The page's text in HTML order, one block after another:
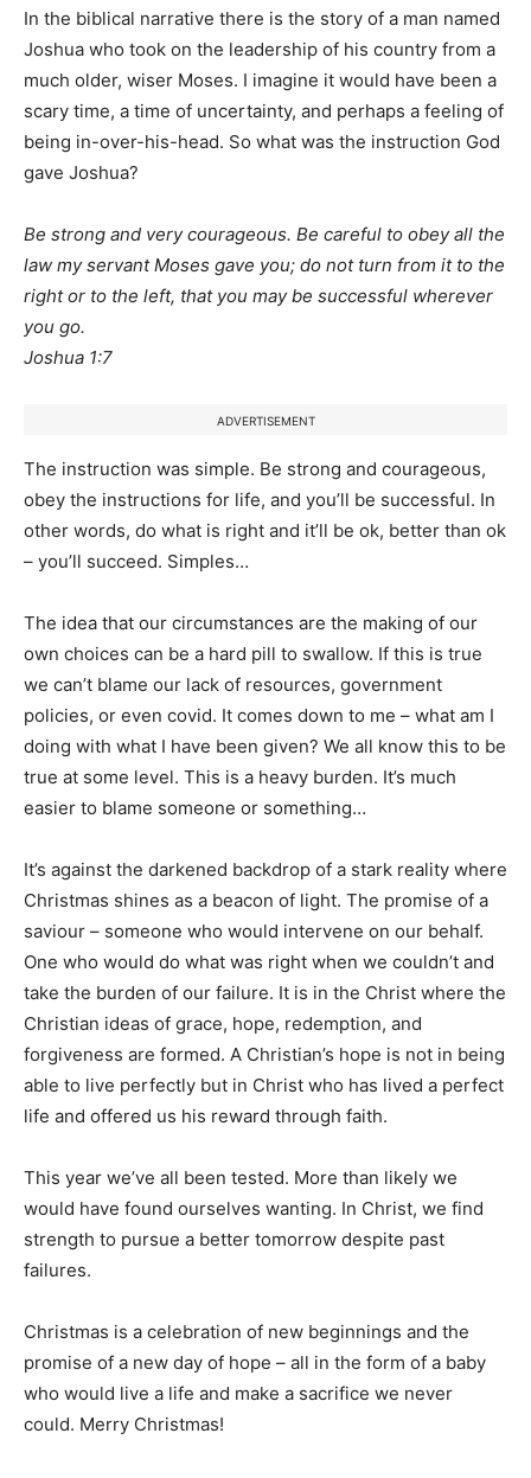
In the biblical narrative there is the story of a man named
Joshua who took on the leadership of his country from a
much older, wiser Moses. I imagine it would have been a
scary time, a time of uncertainty, and perhaps a feeling of
being in-over-his-head. So what was the instruction God
gave Joshua?
Be strong and very courageous. Be careful to obey all the
law my servant Moses gave you; do not turn from it to the
right or to the left, that you may be successful wherever
you go.
Joshua 1:7
ADVERTISEMENT
The instruction was simple. Be strong and courageous,
obey the instructions for life, and you’ll be successful. In
other words, do what is right and it’ll be ok, better than ok
– you’ll succeed. Simples…
The idea that our circumstances are the making of our
own choices can be a hard pill to swallow. If this is true
we can’t blame our lack of resources, government
policies, or even covid. It comes down to me – what am I
doing with what I have been given? We all know this to be
true at some level. This is a heavy burden. It’s much
easier to blame someone or something…
It’s against the darkened backdrop of a stark reality where
Christmas shines as a beacon of light. The promise of a
saviour – someone who would intervene on our behalf.
One who would do what was right when we couldn’t and
take the burden of our failure. It is in the Christ where the
Christian ideas of grace, hope, redemption, and
forgiveness are formed. A Christian’s hope is not in being
able to live perfectly but in Christ who has lived a perfect
life and offered us his reward through faith.
This year we’ve all been tested. More than likely we
would have found ourselves wanting. In Christ, we find
strength to pursue a better tomorrow despite past
failures.
Christmas is a celebration of new beginnings and the
promise of a new day of hope – all in the form of a baby
who would live a life and make a sacrifice we never
could. Merry Christmas!